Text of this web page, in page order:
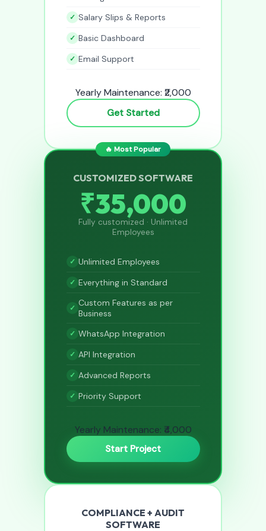
Salary Slips & Reports
Basic Dashboard
Email Support
Yearly Maintenance: ₹2,000
Get Started
🔥 Most Popular
CUSTOMIZED SOFTWARE
₹35,000
Fully customized · Unlimited
Employees
Unlimited Employees
Everything in Standard
Custom Features as per
Business
WhatsApp Integration
API Integration
Advanced Reports
Priority Support
Yearly Maintenance: ₹4,000
Start Project
COMPLIANCE + AUDIT
SOFTWARE